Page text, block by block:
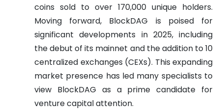
coins sold to over 170,000 unique holders.
Moving forward, BlockDAG is poised for
significant developments in 2025, including
the debut of its mainnet and the addition to 10
centralized exchanges (CEXs). This expanding
market presence has led many specialists to
view BlockDAG as a prime candidate for
venture capital attention.